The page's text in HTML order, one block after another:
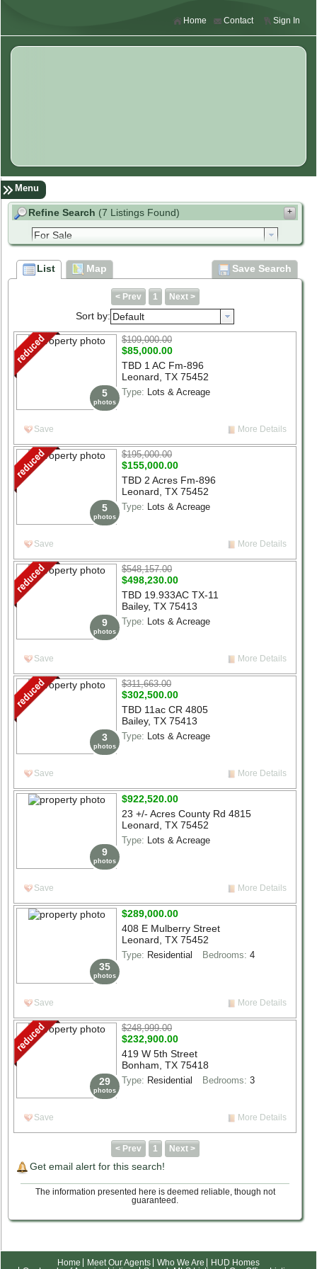
Sign In
Contact
Home
Menu
+
Refine Search (7 Listings Found)
enter address, city, zip, neighborhood or #MLS
Max Price
to
Select List Type
Select List Status
2+ 3+ 4+
2+
Structure Size (sqft)
Lot Size (acres)
Search
List Map Save Search
< Prev 1 Next >
Sort by: Default
5
photos
$109,000.00
$85,000.00
TBD 1 AC Fm-896
Leonard, TX 75452
Type: Lots & Acreage
Save More Details
5
photos
$195,000.00
$155,000.00
TBD 2 Acres Fm-896
Leonard, TX 75452
Type: Lots & Acreage
Save More Details
9
photos
$548,157.00
$498,230.00
TBD 19.933AC TX-11
Bailey, TX 75413
Type: Lots & Acreage
Save More Details
3
photos
$311,663.00
$302,500.00
TBD 11ac CR 4805
Bailey, TX 75413
Type: Lots & Acreage
Save More Details
9
photos
$922,520.00
23 +/- Acres County Rd 4815
Leonard, TX 75452
Type: Lots & Acreage
Save More Details
35
photos
$289,000.00
408 E Mulberry Street
Leonard, TX 75452
Type: Residential Bedrooms: 4
Save More Details
29
photos
$248,999.00
$232,900.00
419 W 5th Street
Bonham, TX 75418
Type: Residential Bedrooms: 3
Save More Details
< Prev 1 Next >
Get email alert for this search!
The information presented here is deemed reliable, though not
guaranteed.
Home Meet Our Agents Who We Are
HUD Homes